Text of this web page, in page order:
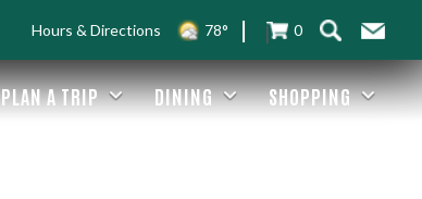
Hours & Directions 78° 0
PLAN A TRIP DINING SHOPPING